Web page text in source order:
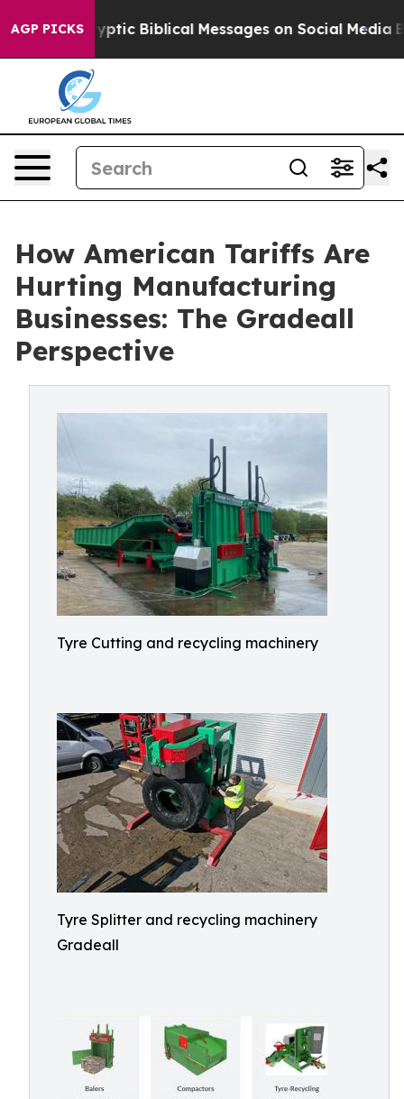
AGP PICKS
Biblical Messages on Social Media Big Food vs. The
How American Tariffs Are
Hurting Manufacturing
Businesses: The Gradeall
Perspective
Tyre Cutting and recycling machinery
Tyre Splitter and recycling machinery
Gradeall